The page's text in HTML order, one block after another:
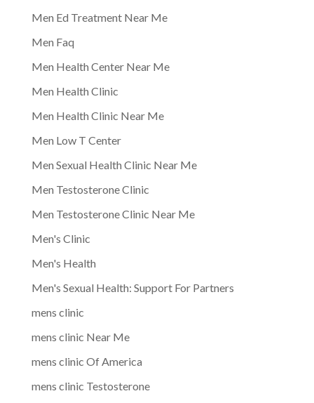
Men Ed Treatment Near Me
Men Faq
Men Health Center Near Me
Men Health Clinic
Men Health Clinic Near Me
Men Low T Center
Men Sexual Health Clinic Near Me
Men Testosterone Clinic
Men Testosterone Clinic Near Me
Men's Clinic
Men's Health
Men's Sexual Health: Support For Partners
mens clinic
mens clinic Near Me
mens clinic Of America
mens clinic Testosterone